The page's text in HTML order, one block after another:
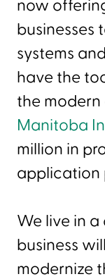
now
businesses
systems
have the
the modern
Manitoba
million in
application
We live in
business
modernize